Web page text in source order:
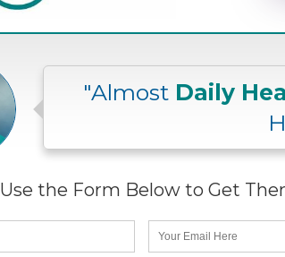
"Almost Daily
Use the Form Below to Get